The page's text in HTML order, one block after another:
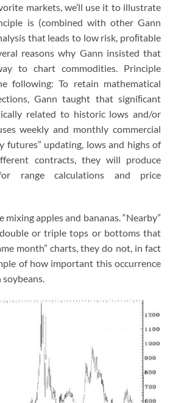
markets, we’ll use it to illustrate
is (combined with other Gann
that leads to low risk, proﬁtable
reasons why Gann insisted that
to chart commodities. Principle
following: To retain mathematical
Gann taught that signiﬁcant
related to historic lows and/or
weekly and monthly commercial
futures” updating, lows and highs of
contracts, they will produce
range calculations and price
mixing apples and bananas. “Nearby”
or triple tops or bottoms that
month” charts, they do not, in fact
of how important this occurrence